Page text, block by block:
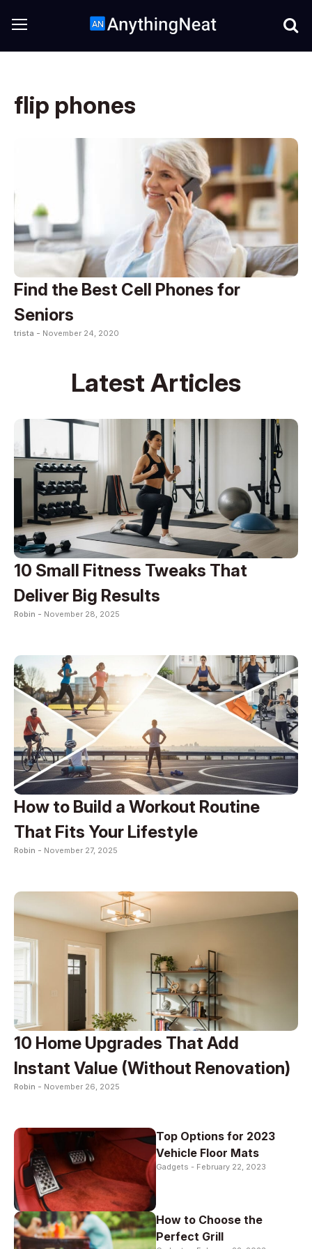
flip phones
Find the Best Cell Phones for
Seniors
trista - November 24, 2020
Latest Articles
10 Small Fitness Tweaks That
Deliver Big Results
Robin - November 28, 2025
How to Build a Workout Routine
That Fits Your Lifestyle
Robin - November 27, 2025
10 Home Upgrades That Add
Instant Value (Without Renovation)
Robin - November 26, 2025
Top Options for 2023
Vehicle Floor Mats
Gadgets - February 22, 2023
How to Choose the
Perfect Grill